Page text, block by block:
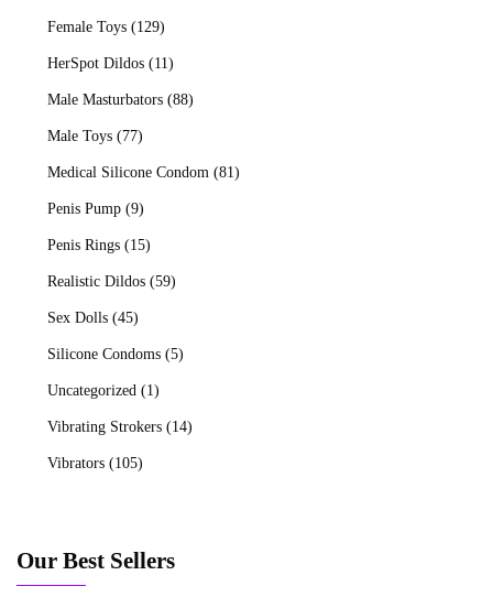
Female Toys (129)
HerSpot Dildos (11)
Male Masturbators (88)
Male Toys (77)
Medical Silicone Condom (81)
Penis Pump (9)
Penis Rings (15)
Realistic Dildos (59)
Sex Dolls (45)
Silicone Condoms (5)
Uncategorized (1)
Vibrating Strokers (14)
Vibrators (105)
Our Best Sellers